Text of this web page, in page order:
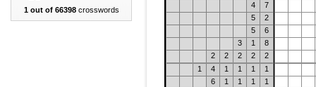
1 out of 66398crosswords
4
7
5
2
5
6
3
1
8
2
2 2 2
2
1
4 1 1 1
1
6
1 1 1
1